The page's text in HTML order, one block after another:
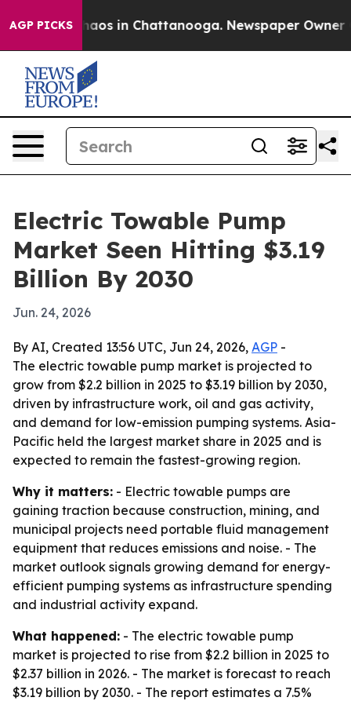
AGP PICKSChaos in Chattanooga. Newspaper Owner
Electric Towable Pump
Market Seen Hitting $3.19
Billion By 2030
Jun. 24, 2026
By AI, Created 13:56 UTC, Jun 24, 2026, AGP -
The electric towable pump market is projected to
grow from $2.2 billion in 2025 to $3.19 billion by 2030,
driven by infrastructure work, oil and gas activity,
and demand for low-emission pumping systems. Asia-
Pacific held the largest market share in 2025 and is
expected to remain the fastest-growing region.
Why it matters: - Electric towable pumps are
gaining traction because construction, mining, and
municipal projects need portable fluid management
equipment that reduces emissions and noise. - The
market outlook signals growing demand for energy-
efficient pumping systems as infrastructure spending
and industrial activity expand.
What happened: - The electric towable pump
market is projected to rise from $2.2 billion in 2025 to
$2.37 billion in 2026. - The market is forecast to reach
$3.19 billion by 2030. - The report estimates a 7.5%